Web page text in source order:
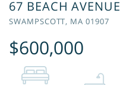
67 BEACH AVENUE
SWAMPSCOTT, MA01907
$600,000